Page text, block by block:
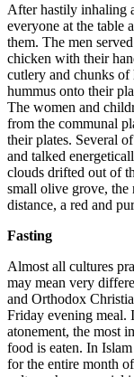
After hastily inhaling
everyone at the table
them. The men
chicken with their
cutlery and chunks of
hummus onto their
The women and
from the communal
their plates. Several
and talked
clouds drifted out of
small olive grove, the
distance, a red and
Fasting
Almost all cultures
may mean very
and Orthodox
Friday evening meal.
atonement, the most
food is eaten. In
for the entire month